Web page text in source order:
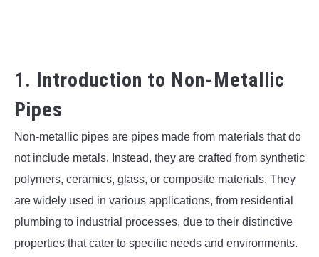
1. Introduction to Non-Metallic
Pipes
Non-metallic pipes are pipes made from materials that do
not include metals. Instead, they are crafted from synthetic
polymers, ceramics, glass, or composite materials. They
are widely used in various applications, from residential
plumbing to industrial processes, due to their distinctive
properties that cater to specific needs and environments.